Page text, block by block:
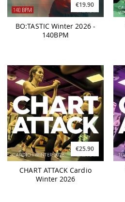
€19.90
BO:TASTIC Winter 2026 -
140BPM
€25.90
CHART ATTACK Cardio
Winter 2026